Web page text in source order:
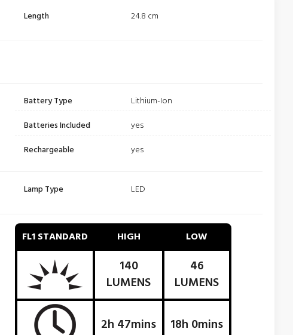
Length 24.8 cm
Battery Type
Lithium-Ion
Batteries Included
yes
Rechargeable
yes
Lamp Type LED
FL1 STANDARD HIGH LOW
140
LUMENS
46
LUMENS
2h 47mins 18h 0mins